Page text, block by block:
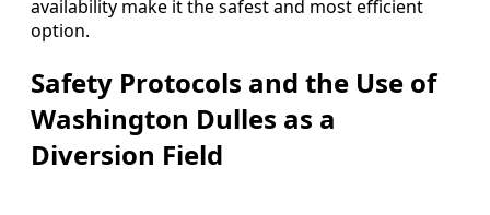
availability make it the safest and most efficient
option.
Safety Protocols and the Use of
Washington Dulles as a
Diversion Field